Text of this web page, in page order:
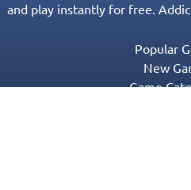
and play instantly for free.
Popular
New
Game